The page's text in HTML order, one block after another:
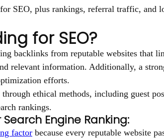
SEO, plus rankings, referral traffic, and
for SEO?
backlinks from reputable websites that
relevant information. Additionally, a
efforts.
through ethical methods, including guest
rankings.
Engine Ranking:
factor because every reputable website